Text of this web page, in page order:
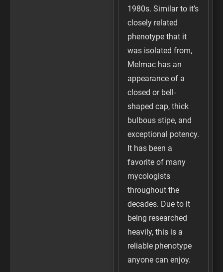
1980s. Similar to it’s
closely related
phenotype that it
was isolated from,
Melmac has an
appearance of a
closed or bell-
shaped cap, thick
bulbous stipe, and
exceptional potency.
It has been a
favorite of many
mycologists
throughout the
decades. Due to it
being researched
heavily, this is a
reliable phenotype
anyone can enjoy.